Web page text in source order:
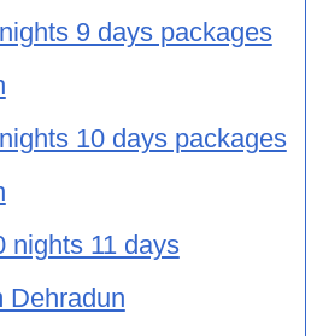
9 days packages
10 days packages
nights 11 days
Dehradun